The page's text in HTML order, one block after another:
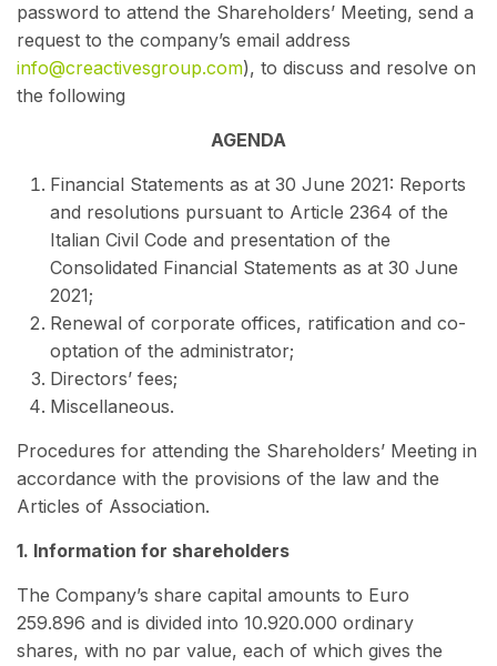
password to attend the Shareholders’ Meeting, send a
request to the company’s email address
info@creactivesgroup.com), to discuss and resolve on
the following
AGENDA
Financial Statements as at 30 June 2021: Reports
and resolutions pursuant to Article 2364 of the
Italian Civil Code and presentation of the
Consolidated Financial Statements as at 30 June
2021;
Renewal of corporate offices, ratification and co-
optation of the administrator;
Directors’ fees;
Miscellaneous.
Procedures for attending the Shareholders’ Meeting in
accordance with the provisions of the law and the
Articles of Association.
1. Information for shareholders
The Company’s share capital amounts to Euro
259.896 and is divided into 10.920.000 ordinary
shares, with no par value, each of which gives the